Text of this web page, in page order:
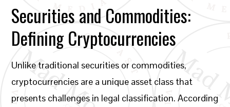
Securities and Commodities:
Defining Cryptocurrencies
Unlike traditional securities or commodities,
cryptocurrencies are a unique asset class that
presents challenges in legal classification. According